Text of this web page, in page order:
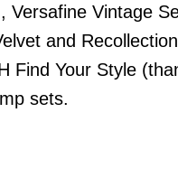
Versafine Vintage
and
Find Your Style
sets.